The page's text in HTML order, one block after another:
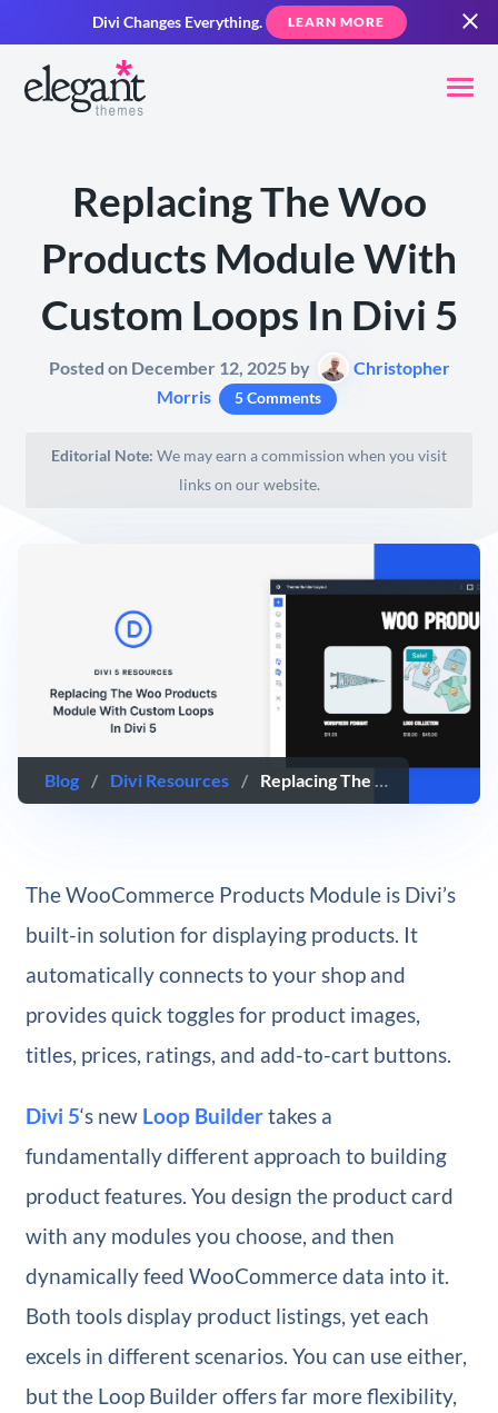
Divi Changes Everything. LEARN MORE
Replacing The Woo
Products Module With
Custom Loops In Divi 5
Posted on December 12, 2025 by
Christopher
Morris
5 Comments
Editorial Note: We may earn a commission when you visit
links on our website.
Blog / Divi Resources / Replacing The Woo Products Module With Custom Loops In Divi 5
The WooCommerce Products Module is Divi’s
built-in solution for displaying products. It
automatically connects to your shop and
provides quick toggles for product images,
titles, prices, ratings, and add-to-cart buttons.
Divi 5‘s new Loop Buildertakes a
fundamentally different approach to building
product features. You design the product card
with any modules you choose, and then
dynamically feed WooCommerce data into it.
Both tools display product listings, yet each
excels in different scenarios. You can use either,
but the Loop Builder offers far more flexibility,